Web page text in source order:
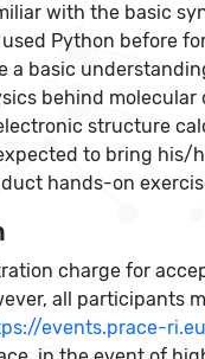
with the basic
Python before
a basic
behind molecular
structure
to bring his/
hands-on
charge for
all participants
events.prace-